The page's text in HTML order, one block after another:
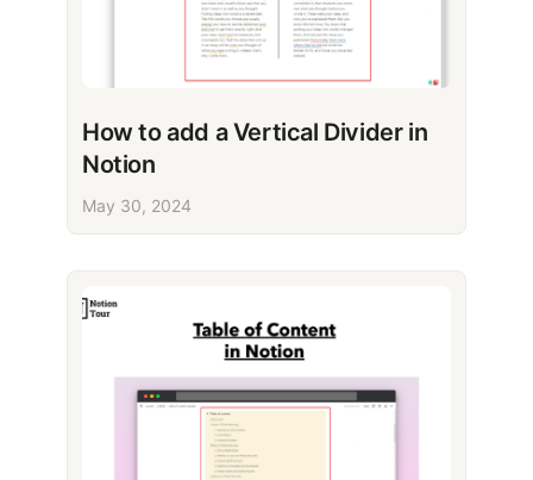
How to add a Vertical Divider in
Notion
May 30, 2024